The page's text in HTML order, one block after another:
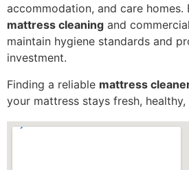
accommodation, and care homes.
mattress cleaning and
maintain hygiene standards and
investment.
Finding a reliable mattress
your mattress stays fresh,